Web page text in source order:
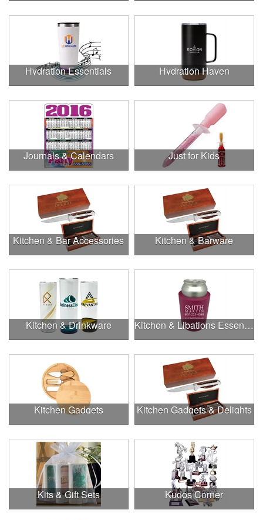
Hydration Essentials Hydration Haven
Journals & Calendars Just for Kids
Kitchen & Bar Accessories Kitchen & Barware
Kitchen & Drinkware Kitchen & Libations Essentials
Kitchen Gadgets Kitchen Gadgets & Delights
Kits & Gift Sets Kudos Corner